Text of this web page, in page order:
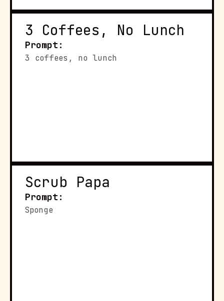
3 Coffees, No Lunch
Prompt:
3 coffees, no lunch
Scrub Papa
Prompt:
Sponge